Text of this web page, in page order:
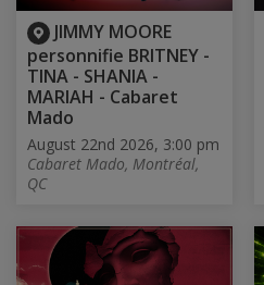
JIMMY MOORE
personnifie BRITNEY -
TINA - SHANIA -
MARIAH - Cabaret
Mado
August 22nd 2026, 3:00 pm
Cabaret Mado, Montréal,
QC